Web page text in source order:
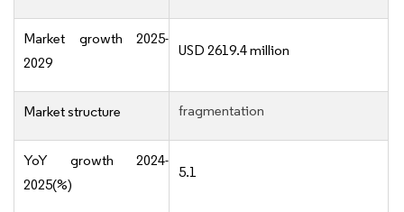
Market growth 2025-
2029
USD 2619.4 million
Market structure fragmentation
YoY growth 2024-
2025(%)
5.1